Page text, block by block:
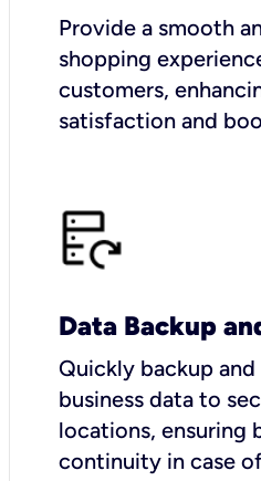
Provide a smooth
shopping
customers,
satisfaction and
Data Backup
Quickly backup
business data to
locations, ensuring
continuity in case